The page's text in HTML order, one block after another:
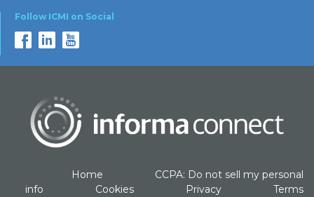
Follow ICMI on Social
Home
CCPA: Do not sell my personal
info
Cookies Privacy Terms